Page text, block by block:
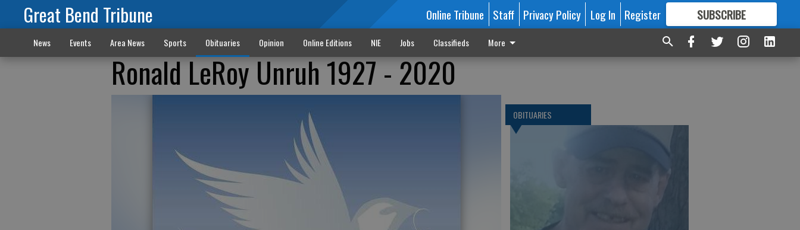
Great Bend Tribune Online Tribune Staff Privacy Policy Log In Register SUBSCRIBE
FORMORE GREAT CONTENT
News Events Area News Sports Obituaries Opinion Online Editions NIE Jobs Classifieds More
Ronald LeRoy Unruh 1927 - 2020
OBITUARIES